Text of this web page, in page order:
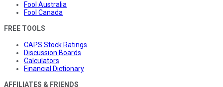
Fool Australia
Fool Canada
FREE TOOLS
CAPS Stock Ratings
Discussion Boards
Calculators
Financial Dictionary
AFFILIATES & FRIENDS